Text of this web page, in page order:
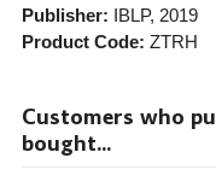
Publisher: IBLP, 2019
Product Code: ZTRH
Customers who
bought...